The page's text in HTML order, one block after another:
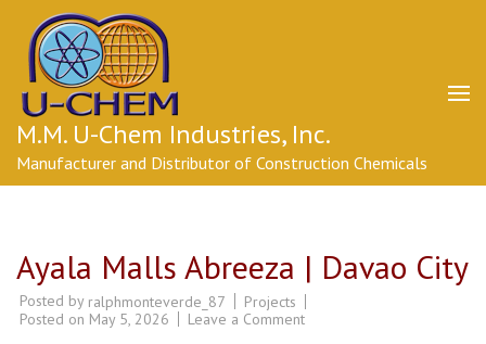
content
(Press
Enter)
M.M. U-Chem Industries, Inc.
Manufacturer and Distributor of Construction Chemicals
Ayala Malls Abreeza | Davao City
Posted by ralphmonteverde_87
Projects
Posted on May 5, 2026 Leave a Commenton